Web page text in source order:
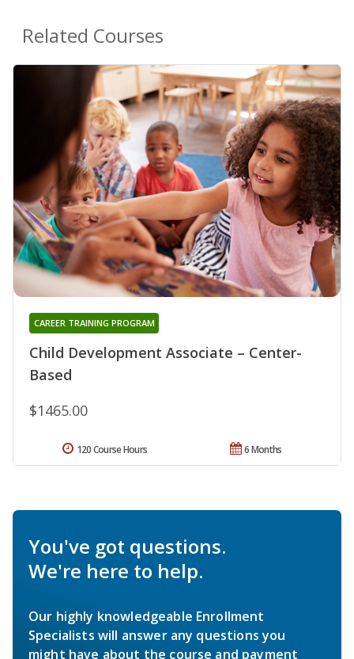
Related Courses
Child Development Associate – Center-
Based
CAREER TRAINING PROGRAM
$1465.00
6 Months
120 Course Hours
You've got questions.
We're here to help.
Our highly knowledgeable Enrollment
Specialists will answer any questions you
might have about the course and payment